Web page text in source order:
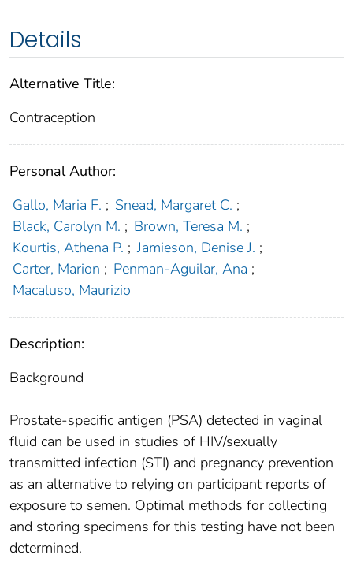
Details
Alternative Title:
Contraception
Personal Author:
Gallo, Maria F. ; Snead, Margaret C. ;
Black, Carolyn M. ; Brown, Teresa M. ;
Kourtis, Athena P. ; Jamieson, Denise J. ;
Carter, Marion ; Penman-Aguilar, Ana ;
Macaluso, Maurizio
Description:
Background
Prostate-specific antigen (PSA) detected in vaginal
fluid can be used in studies of HIV/sexually
transmitted infection (STI) and pregnancy prevention
as an alternative to relying on participant reports of
exposure to semen. Optimal methods for collecting
and storing specimens for this testing have not been
determined.